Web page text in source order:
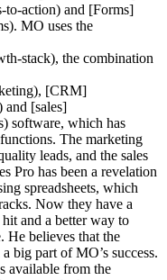
to-action) and [Forms]
MO uses the
stack), the combination
[CRM]
and [sales]
software, which has
The marketing
leads, and the sales
Pro has been a revelation
spreadsheets, which
Now they have a
and a better way to
He believes that the
big part of MO’s success.
available from the